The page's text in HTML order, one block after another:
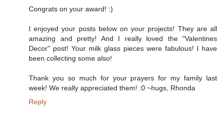
Congrats on your award! :)
I enjoyed your posts below on your projects! They are all
amazing and pretty! And I really loved the "Valentines
Decor" post! Your milk glass pieces were fabulous! I have
been collecting some also!
Thank you so much for your prayers for my family last
week! We really appreciated them! :0 ~hugs, Rhonda
Reply